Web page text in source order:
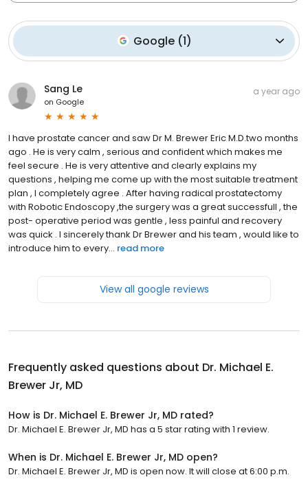
Google(1)
Sang Le
on Google
a year ago
I have prostate cancer and saw Dr M. Brewer Eric M.D.two months
ago . He is very calm , serious and confident which makes me
feel secure . He is very attentive and clearly explains my
questions , helping me come up with the most suitable treatment
plan , I completely agree . After having radical prostatectomy
with Robotic Endoscopy ,the surgery was a great successfull , the
post- operative period was gentle , less painful and recovery
was quick . I sincerely thank Dr Brewer and his team , would like to
introduce him to every... read more
View all google reviews
Frequently asked questions about Dr. Michael E.
Brewer Jr, MD
How is Dr. Michael E. Brewer Jr, MD rated?
Dr. Michael E. Brewer Jr, MD has a 5 star rating with 1 review.
When is Dr. Michael E. Brewer Jr, MD open?
Dr. Michael E. Brewer Jr, MD is open now. It will close at 6:00 p.m.